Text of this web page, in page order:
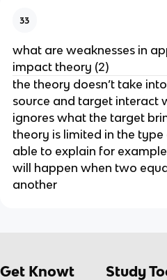
33
what are weaknesses in
impact theory (2)
the theory doesn’t take
source and target interact
ignores what the target
theory is limited in the
able to explain for
will happen when two
another
Get Knowt Study